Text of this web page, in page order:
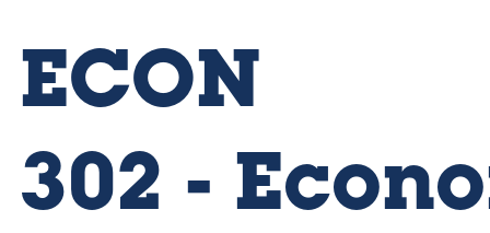
ECON
302 -